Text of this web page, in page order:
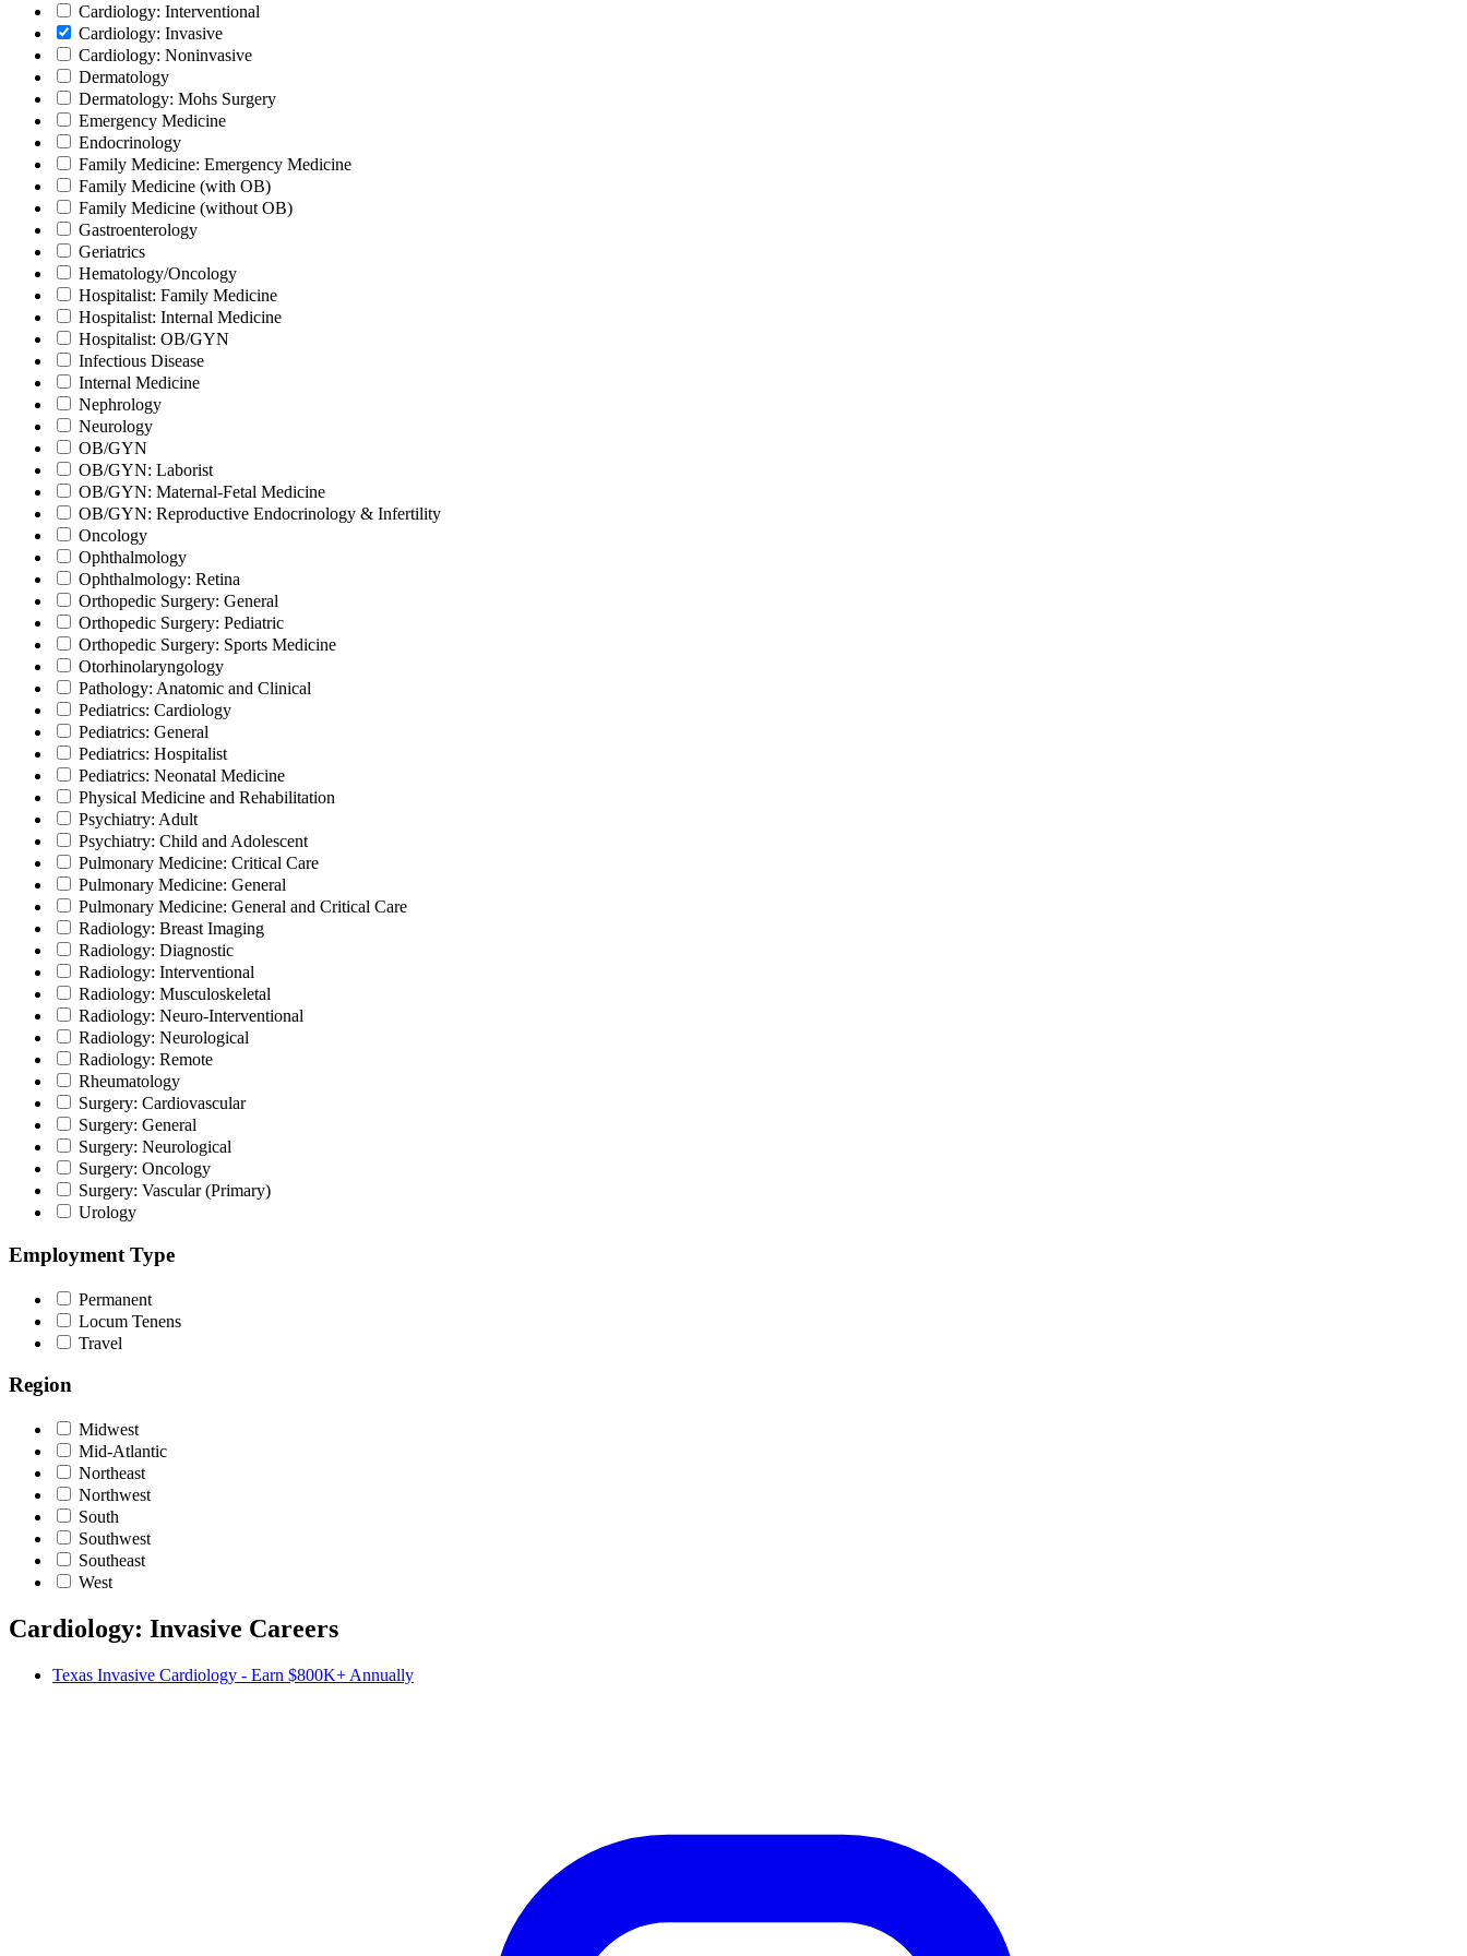
Cardiology: Interventional
Cardiology: Invasive
Cardiology: Noninvasive
Dermatology
Dermatology: Mohs Surgery
Emergency Medicine
Endocrinology
Family Medicine: Emergency Medicine
Family Medicine (with OB)
Family Medicine (without OB)
Gastroenterology
Geriatrics
Hematology/Oncology
Hospitalist: Family Medicine
Hospitalist: Internal Medicine
Hospitalist: OB/GYN
Infectious Disease
Internal Medicine
Nephrology
Neurology
OB/GYN
OB/GYN: Laborist
OB/GYN: Maternal-Fetal Medicine
OB/GYN: Reproductive Endocrinology & Infertility
Oncology
Ophthalmology
Ophthalmology: Retina
Orthopedic Surgery: General
Orthopedic Surgery: Pediatric
Orthopedic Surgery: Sports Medicine
Otorhinolaryngology
Pathology: Anatomic and Clinical
Pediatrics: Cardiology
Pediatrics: General
Pediatrics: Hospitalist
Pediatrics: Neonatal Medicine
Physical Medicine and Rehabilitation
Psychiatry: Adult
Psychiatry: Child and Adolescent
Pulmonary Medicine: Critical Care
Pulmonary Medicine: General
Pulmonary Medicine: General and Critical Care
Radiology: Breast Imaging
Radiology: Diagnostic
Radiology: Interventional
Radiology: Musculoskeletal
Radiology: Neuro-Interventional
Radiology: Neurological
Radiology: Remote
Rheumatology
Surgery: Cardiovascular
Surgery: General
Surgery: Neurological
Surgery: Oncology
Surgery: Vascular (Primary)
Urology
Employment Type
Permanent
Locum Tenens
Travel
Region
Midwest
Mid-Atlantic
Northeast
Northwest
South
Southwest
Southeast
West
Cardiology: Invasive Careers
Texas Invasive Cardiology - Earn $800K+ Annually